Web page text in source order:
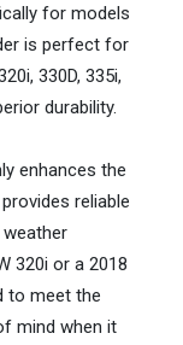
for models
is perfect for
330D, 335i,
durability.
enhances the
reliable
320i or a 2018
to meet the
mind when it